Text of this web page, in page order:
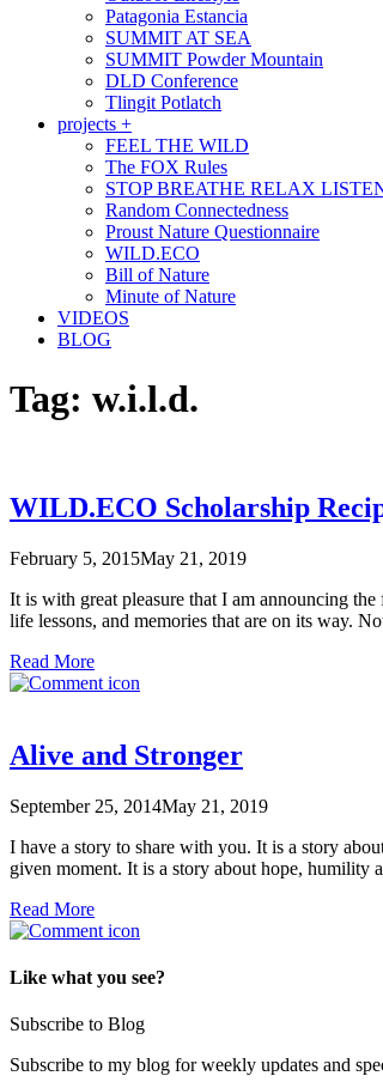
Patagonia Estancia
SUMMIT AT SEA
SUMMIT Powder Mountain
DLD Conference
Tlingit Potlatch
projects +
FEEL THE WILD
The FOX Rules
STOP BREATHE RELAX
Random Connectedness
Proust Nature Questionnaire
WILD.ECO
Bill of Nature
Minute of Nature
VIDEOS
BLOG
Tag: w.i.l.d.
WILD.ECO Scholarship
February 5, 2015May 21, 2019
It is with great pleasure that I am announcing
life lessons, and memories that are on its way.
Read More
Alive and Stronger
September 25, 2014May 21, 2019
I have a story to share with you. It is a story
given moment. It is a story about hope, humility
Read More
Like what you see?
Subscribe to Blog
Subscribe to my blog for weekly updates and